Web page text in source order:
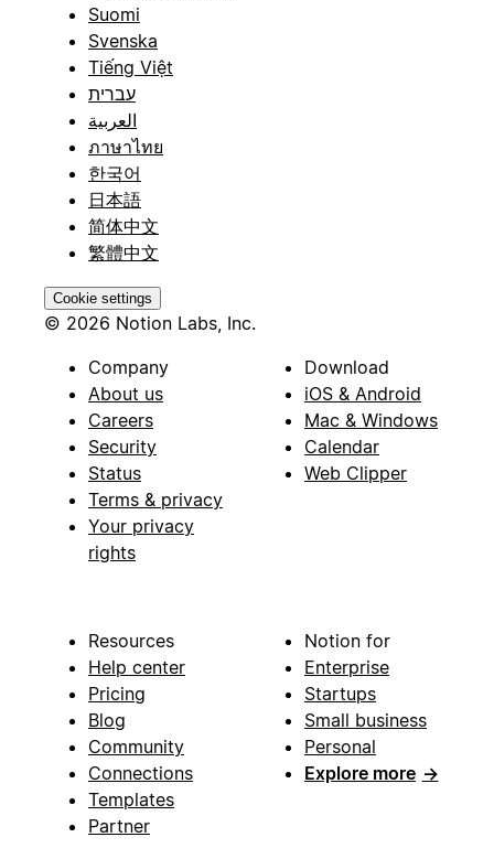
Suomi
Svenska
Tiếng Việt
עברית
العربية
ภาษาไทย
한국어
日本語
简体中文
繁體中文
Cookie settings
© 2026 Notion Labs, Inc.
Company
About us
Careers
Security
Status
Terms & privacy
Your privacy
rights
Download
iOS & Android
Mac & Windows
Calendar
Web Clipper
Resources
Help center
Pricing
Blog
Community
Connections
Templates
Partner
Notion for
Enterprise
Startups
Small business
Personal
Explore more →